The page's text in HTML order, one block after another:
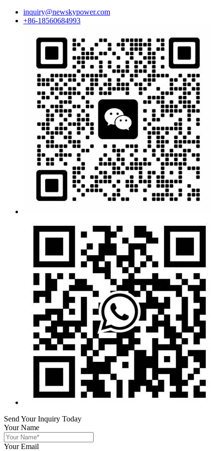
inquiry@newskypower.com
+86-18560684993
Send Your Inquiry Today
Your Name
Your Email